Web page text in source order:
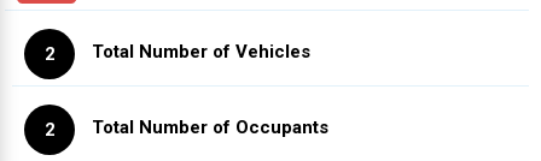
2 Total Number of Vehicles
2 Total Number of Occupants